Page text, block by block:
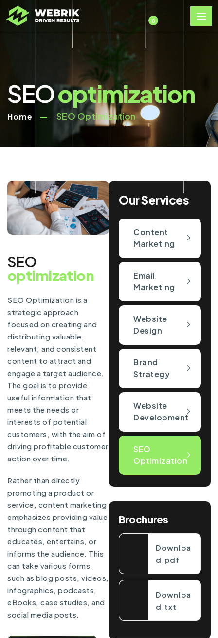
0
SEOoptimization
Home SEO Optimization
Our Services
Content
Marketing
Email
Marketing
Website
Design
Brand
Strategy
Website
Development
SEO
Optimization
Brochures
Downloa
d.pdf
Downloa
d.txt
SEO
optimization
SEO Optimization is a
strategic approach
focused on creating and
distributing valuable,
relevant, and consistent
content to attract and
engage a target audience.
The goal is to provide
useful information that
meets the needs or
interests of potential
customers, with the aim of
driving profitable customer
action over time.
Rather than directly
promoting a product or
service, content marketing
emphasizes providing value
through content that
educates, entertains, or
informs the audience. This
can take various forms,
such as blog posts, videos,
infographics, podcasts,
eBooks, case studies, and
social media posts.